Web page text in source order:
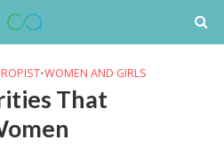
•WOMEN AND GIRLS
That